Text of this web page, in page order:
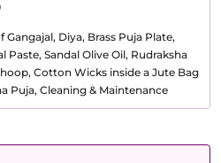
Gangajal, Diya, Brass Puja Plate,
Paste, Sandal Olive Oil, Rudraksha
Cotton Wicks inside a Jute Bag
Puja, Cleaning & Maintenance